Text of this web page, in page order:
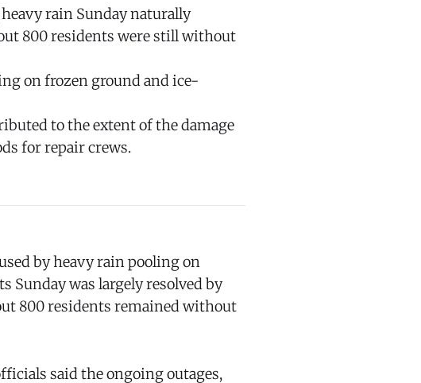
rain Sunday naturally
800 residents were still without
on frozen ground and ice-
to the extent of the damage
for repair crews.
by heavy rain pooling on
Sunday was largely resolved by
800 residents remained without
said the ongoing outages,